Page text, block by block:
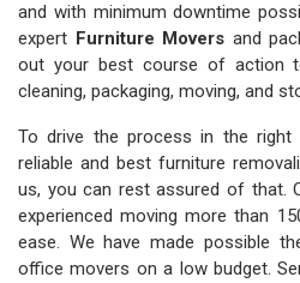
and with minimum downtime
expert Furniture Movers and
out your best course of action
cleaning, packaging, moving, and
To drive the process in the right
reliable and best furniture
us, you can rest assured of that.
experienced moving more than
ease. We have made possible
office movers on a low budget.